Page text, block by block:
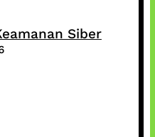
Siber